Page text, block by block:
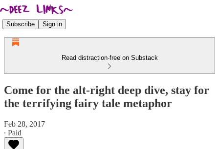
Subscribe Sign in
Read distraction-free on Substack
Come for the alt-right deep dive, stay for
the terrifying fairy tale metaphor
Feb 28, 2017
∙ Paid